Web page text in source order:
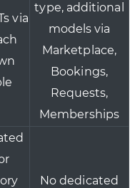
via
type, additional
models via
Marketplace,
Bookings,
Requests,
Memberships
No dedicated